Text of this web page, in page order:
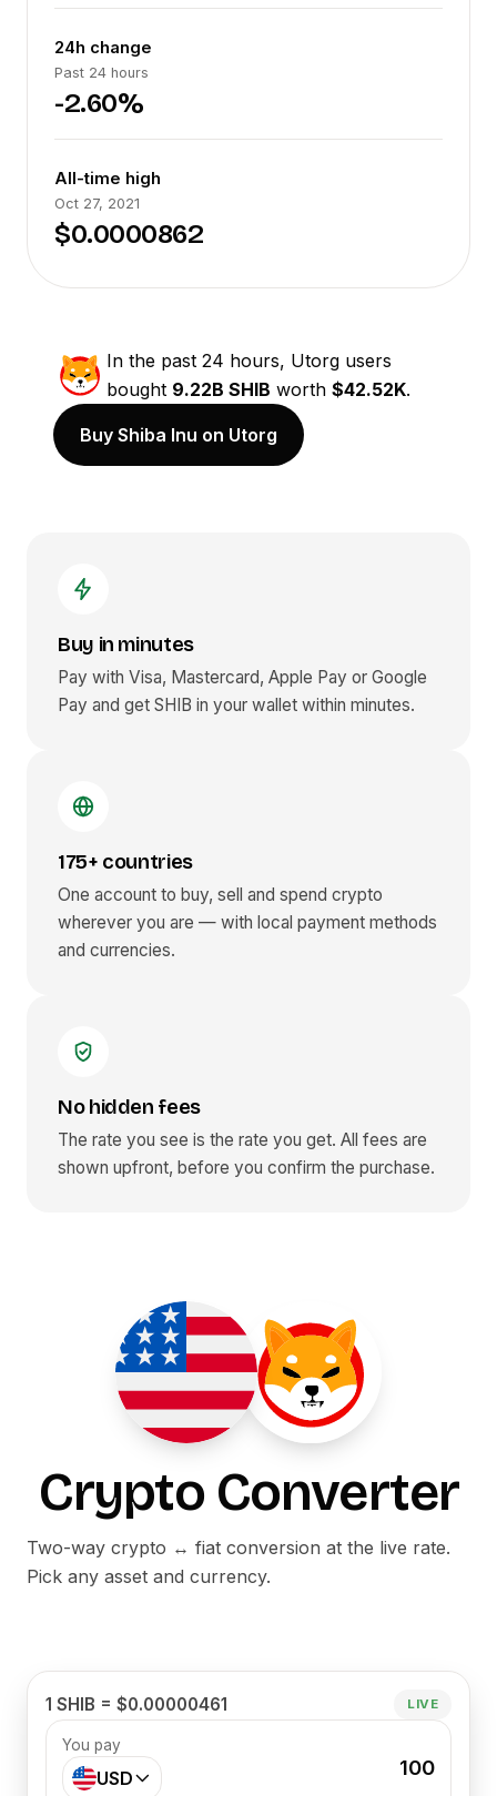
24h change
Past 24 hours
-2.60%
All-time high
Oct 27, 2021
$0.0000862
In the past 24 hours, Utorg users
bought 9.22B SHIB worth $42.52K.
Buy Shiba Inu on Utorg
Buy in minutes
Pay with Visa, Mastercard, Apple Pay or Google
Pay and get SHIB in your wallet within minutes.
175+ countries
One account to buy, sell and spend crypto
wherever you are — with local payment methods
and currencies.
No hidden fees
The rate you see is the rate you get. All fees are
shown upfront, before you confirm the purchase.
Crypto Converter
Two-way crypto ↔ fiat conversion at the live rate.
Pick any asset and currency.
1 SHIB = $0.00000461 LIVE
You pay
USD 100